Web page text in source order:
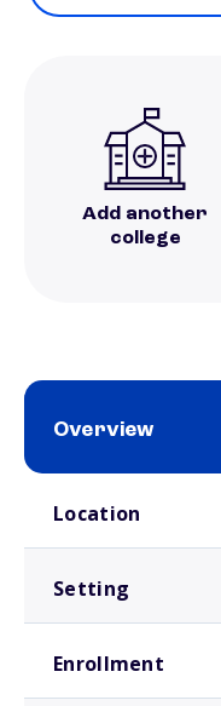
Add another
college
Overview
Location
Setting
Enrollment